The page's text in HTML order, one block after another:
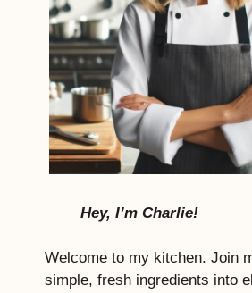
Hey, I’m Charlie!
Welcome to my kitchen. Join
simple, fresh ingredients into